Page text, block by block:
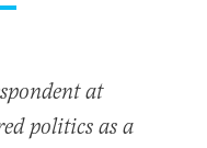
at
politics as a